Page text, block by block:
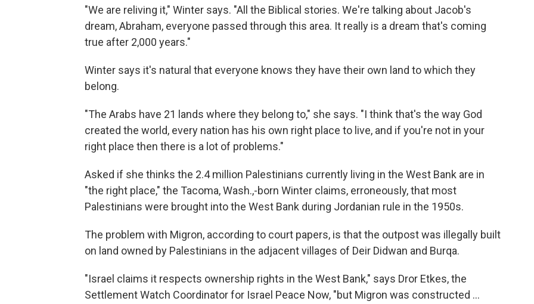
"We are reliving it," Winter says. "All the Biblical stories. We're talking about Jacob's
dream, Abraham, everyone passed through this area. It really is a dream that's coming
true after 2,000 years."
Winter says it's natural that everyone knows they have their own land to which they
belong.
"The Arabs have 21 lands where they belong to," she says. "I think that's the way God
created the world, every nation has his own right place to live, and if you're not in your
right place then there is a lot of problems."
Asked if she thinks the 2.4 million Palestinians currently living in the West Bank are in
"the right place," the Tacoma, Wash.,-born Winter claims, erroneously, that most
Palestinians were brought into the West Bank during Jordanian rule in the 1950s.
The problem with Migron, according to court papers, is that the outpost was illegally built
on land owned by Palestinians in the adjacent villages of Deir Didwan and Burqa.
"Israel claims it respects ownership rights in the West Bank," says Dror Etkes, the
Settlement Watch Coordinator for Israel Peace Now, "but Migron was constructed ...